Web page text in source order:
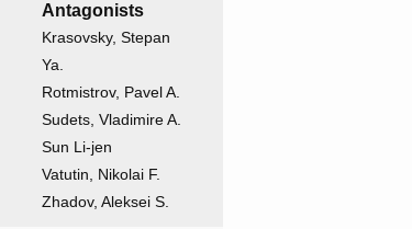
Antagonists
Krasovsky, Stepan
Ya.
Rotmistrov, Pavel A.
Sudets, Vladimire A.
Sun Li-jen
Vatutin, Nikolai F.
Zhadov, Aleksei S.